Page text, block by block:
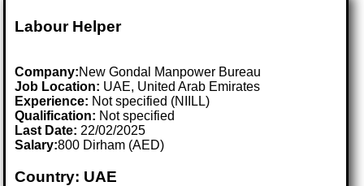
Labour Helper
Company:New Gondal Manpower Bureau
Job Location: UAE, United Arab Emirates
Experience: Not specified (NIILL)
Qualification: Not specified
Last Date: 22/02/2025
Salary:800 Dirham (AED)
Country: UAE